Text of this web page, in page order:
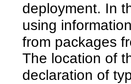
deployment. In
using
from packages
The location of
declaration of